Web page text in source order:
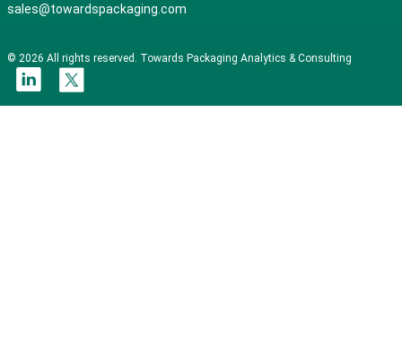
sales@towardspackaging.com
© 2026 All rights reserved. Towards Packaging Analytics & Consulting